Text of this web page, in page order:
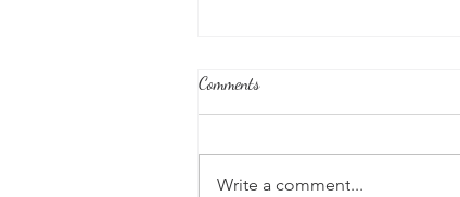
Comments
Write a comment...